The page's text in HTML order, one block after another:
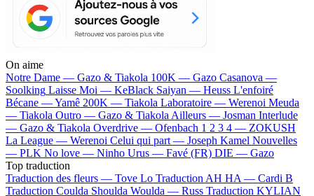
On aime
Notre Dame — Gazo & Tiakola 100K — Gazo Casanova —
Soolking Laisse Moi — KeBlack Saiyan — Heuss L'enfoiré
Bécane —Yamê 200K — Tiakola Laboratoire — Werenoi Meuda
— Tiakola Outro — Gazo & Tiakola Ailleurs — Josman Interlude
— Gazo & Tiakola Overdrive — Ofenbach 1 2 3 4 — ZOKUSH
La League — Werenoi Celui qui part — Joseph Kamel Nouvelles
— PLK No love — Ninho Urus — Favé (FR) DIE — Gazo
Top traduction
Traduction des fleurs — Tove Lo Traduction AH HA — Cardi B
Traduction Coulda Shoulda Woulda — Russ Traduction KYLIAN